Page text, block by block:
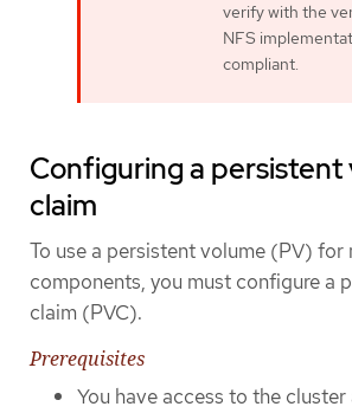
verify with the
NFS
compliant.
Configuring a persistent
claim
To use a persistent volume (PV) for
components, you must configure a
claim (PVC).
Prerequisites
You have access to the